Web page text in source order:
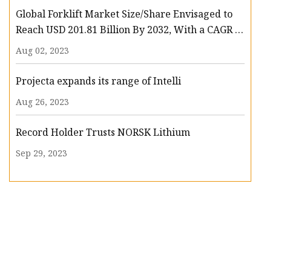
Global Forklift Market Size/Share Envisaged to
Reach USD 201.81 Billion By 2032, With a CAGR of
13.3%: Polaris Market Research
Aug 02, 2023
Projecta expands its range of Intelli
Aug 26, 2023
Record Holder Trusts NORSK Lithium
Sep 29, 2023